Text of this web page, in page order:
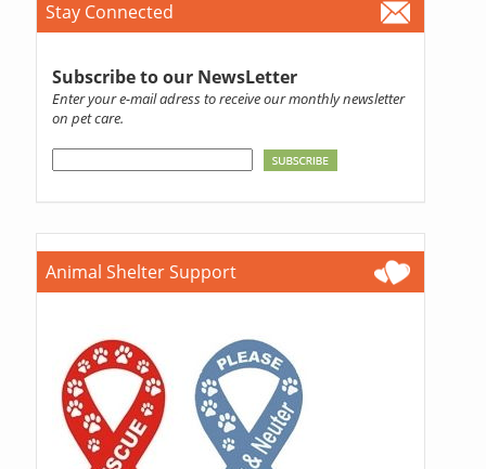
Stay Connected
Subscribe to our NewsLetter
Enter your e-mail adress to receive our monthly newsletter
on pet care.
Animal Shelter Support